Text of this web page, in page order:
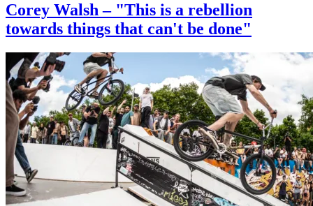
Corey Walsh – "This is a rebellion
towards things that can't be done"